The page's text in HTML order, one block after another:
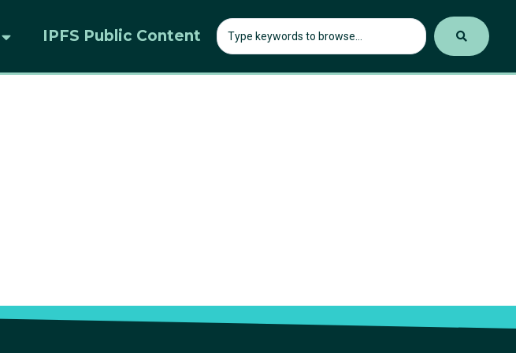
IPFS Public Content